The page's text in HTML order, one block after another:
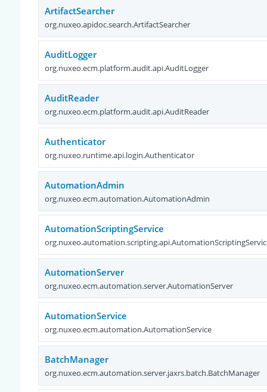
ArtifactSearcher
org.nuxeo.apidoc.search.ArtifactSearcher
AuditLogger
org.nuxeo.ecm.platform.audit.api.AuditLogger
AuditReader
org.nuxeo.ecm.platform.audit.api.AuditReader
Authenticator
org.nuxeo.runtime.api.login.Authenticator
AutomationAdmin
org.nuxeo.ecm.automation.AutomationAdmin
AutomationScriptingService
AutomationServer
org.nuxeo.ecm.automation.server.AutomationServer
AutomationService
org.nuxeo.ecm.automation.AutomationService
BatchManager
org.nuxeo.ecm.automation.server.jaxrs.batch.BatchManager